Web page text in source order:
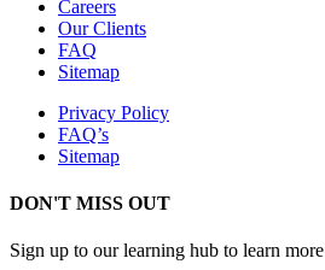
Careers
Our Clients
FAQ
Sitemap
Privacy Policy
FAQ’s
Sitemap
DON'T MISS OUT
Sign up to our learning hub to learn more